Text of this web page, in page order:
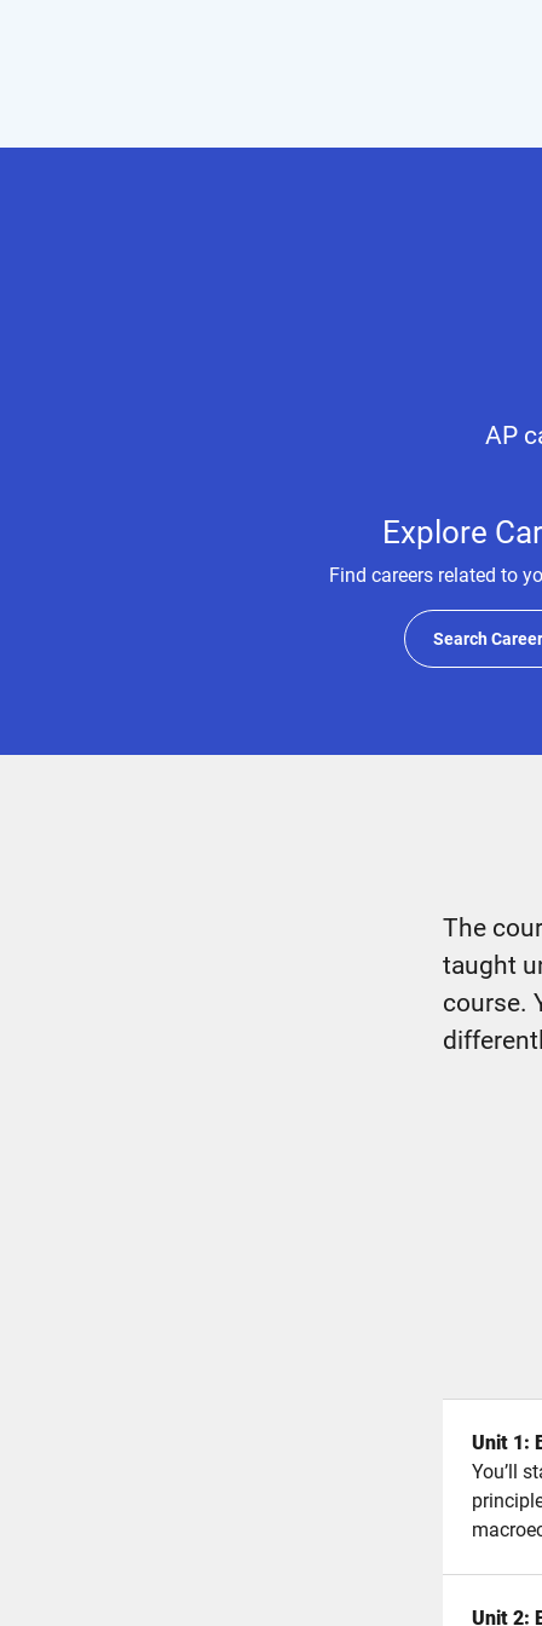
AP
Explore
Find careers related to
Search
The
taught
course.
Unit 1:
You’ll
Unit 2: